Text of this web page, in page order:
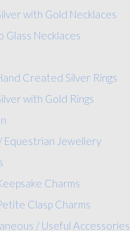
with Gold Necklaces
Glass Necklaces
Created Silver Rings
with Gold Rings
Equestrian Jewellery
Charms
Clasp Charms
/ Useful Accessories